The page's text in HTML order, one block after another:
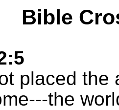
Bible
placed the
the